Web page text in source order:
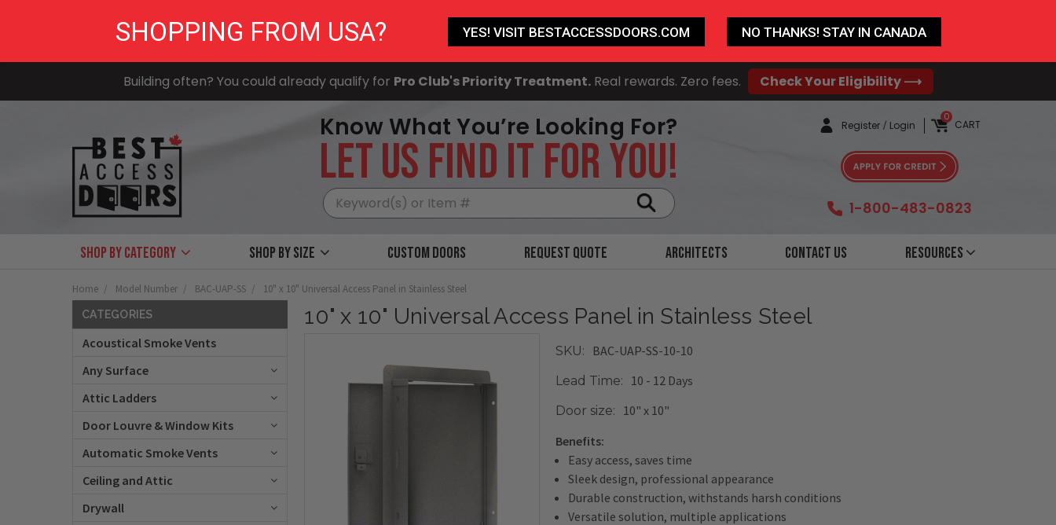
Building often? You could already qualify for Pro Club's Priority Treatment.Real rewards. Zero fees. Check Your Eligibility ⟶
Know What You’re Looking For?
LET US FIND IT FOR YOU!
Register / Login CART
0
1-800-483-0823
Shop by Category Shop by size Custom Doors Request Quote Architects Contact Us Resources
Home Model Number BAC-UAP-SS 10" x 10" Universal Access Panel in Stainless Steel
CATEGORIES
Acoustical Smoke Vents
Any Surface
Attic Ladders
Door Louvre & Window Kits
Automatic Smoke Vents
Ceiling and Attic
Drywall
10" x 10" Universal Access Panel in Stainless Steel
SKU: BAC-UAP-SS-10-10
Lead Time: 10 - 12 Days
Door size:
10" x 10"
Benefits:
Easy access, saves time
Sleek design, professional appearance
Durable construction, withstands harsh conditions
Versatile solution, multiple applications
SHOPPING FROM USA? YES! VISIT BESTACCESSDOORS.COM NO THANKS! STAY IN CANADA